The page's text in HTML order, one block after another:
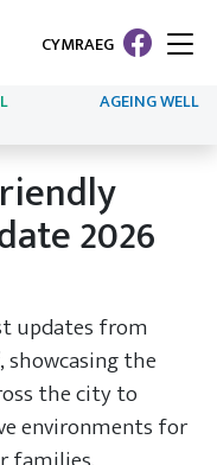
CYMRAEG
AGEING WELL
2026
updates from
the
the city to
environments for